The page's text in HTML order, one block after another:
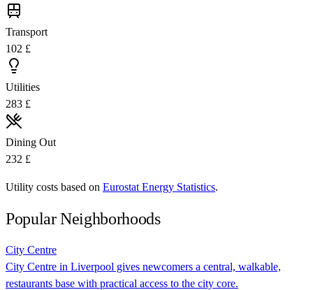
Transport
102 £
Utilities
283 £
Dining Out
232 £
Utility costs based on Eurostat Energy Statistics.
Popular Neighborhoods
City Centre
City Centre in Liverpool gives newcomers a central, walkable,
restaurants base with practical access to the city core.